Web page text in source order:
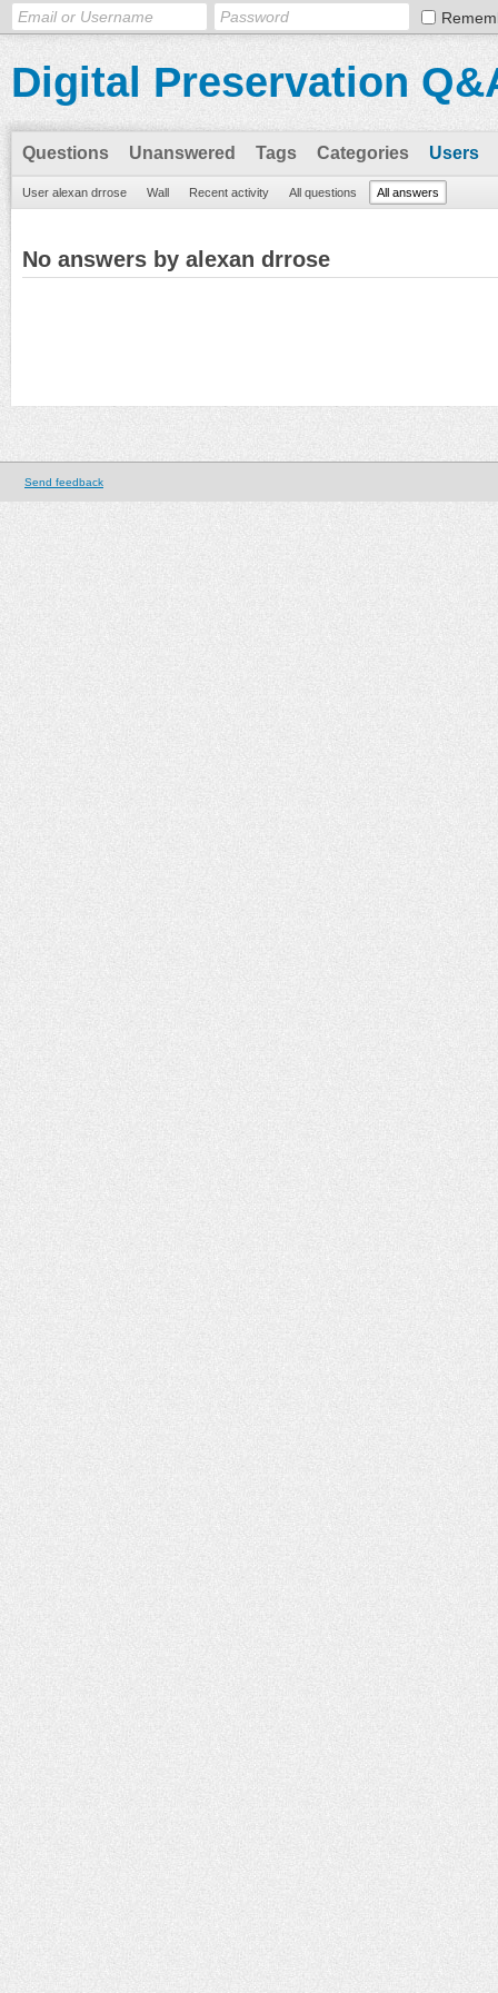
Digital Preservation
Questions Unanswered Tags Categories Users
User alexan drrose Wall Recent activity All questions All answers
No answers by alexan drrose
Send feedback